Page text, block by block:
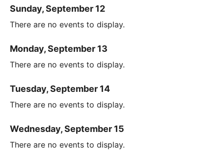
Sunday, September 12
There are no events to display.
Monday, September 13
There are no events to display.
Tuesday, September 14
There are no events to display.
Wednesday, September 15
There are no events to display.